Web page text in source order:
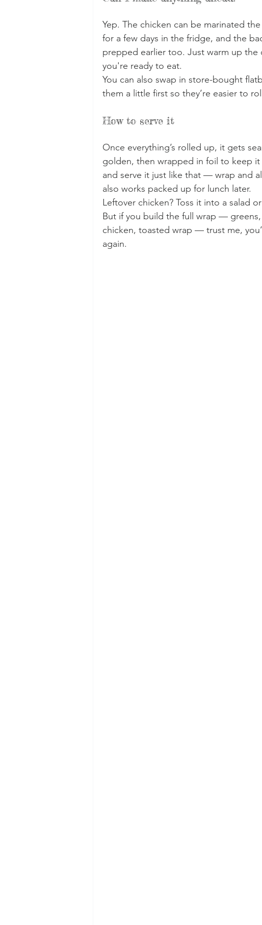
Yep. The chicken can be marinated
for a few days in the fridge, and the
prepped earlier too. Just warm up the
you're ready to eat.
You can also swap in store-bought
them a little first so they’re easier to
How to serve it
Once everything’s rolled up, it gets
golden, then wrapped in foil to keep
and serve it just like that — wrap and
also works packed up for lunch later.
Leftover chicken? Toss it into a salad
But if you build the full wrap —
chicken, toasted wrap — trust me,
again.